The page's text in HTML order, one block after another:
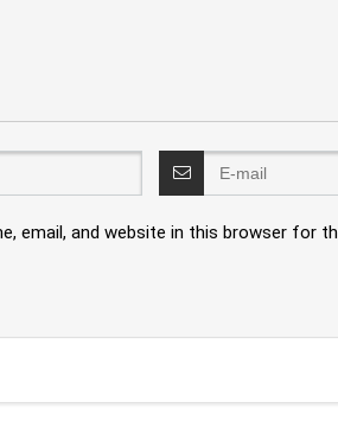
email, and website in this browser for